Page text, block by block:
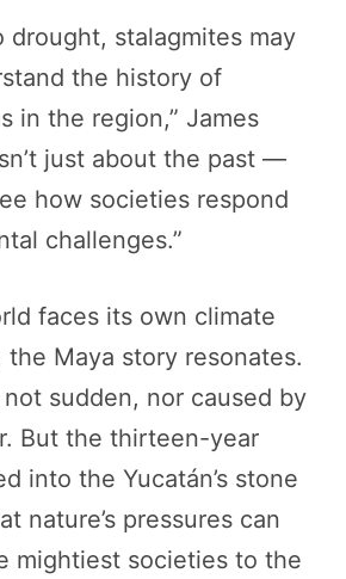
drought, stalagmites may
the history of
in the region,” James
just about the past —
how societies respond
challenges.”
faces its own climate
Maya story resonates.
sudden, nor caused by
But the thirteen-year
into the Yucatán’s stone
nature’s pressures can
mightiest societies to the